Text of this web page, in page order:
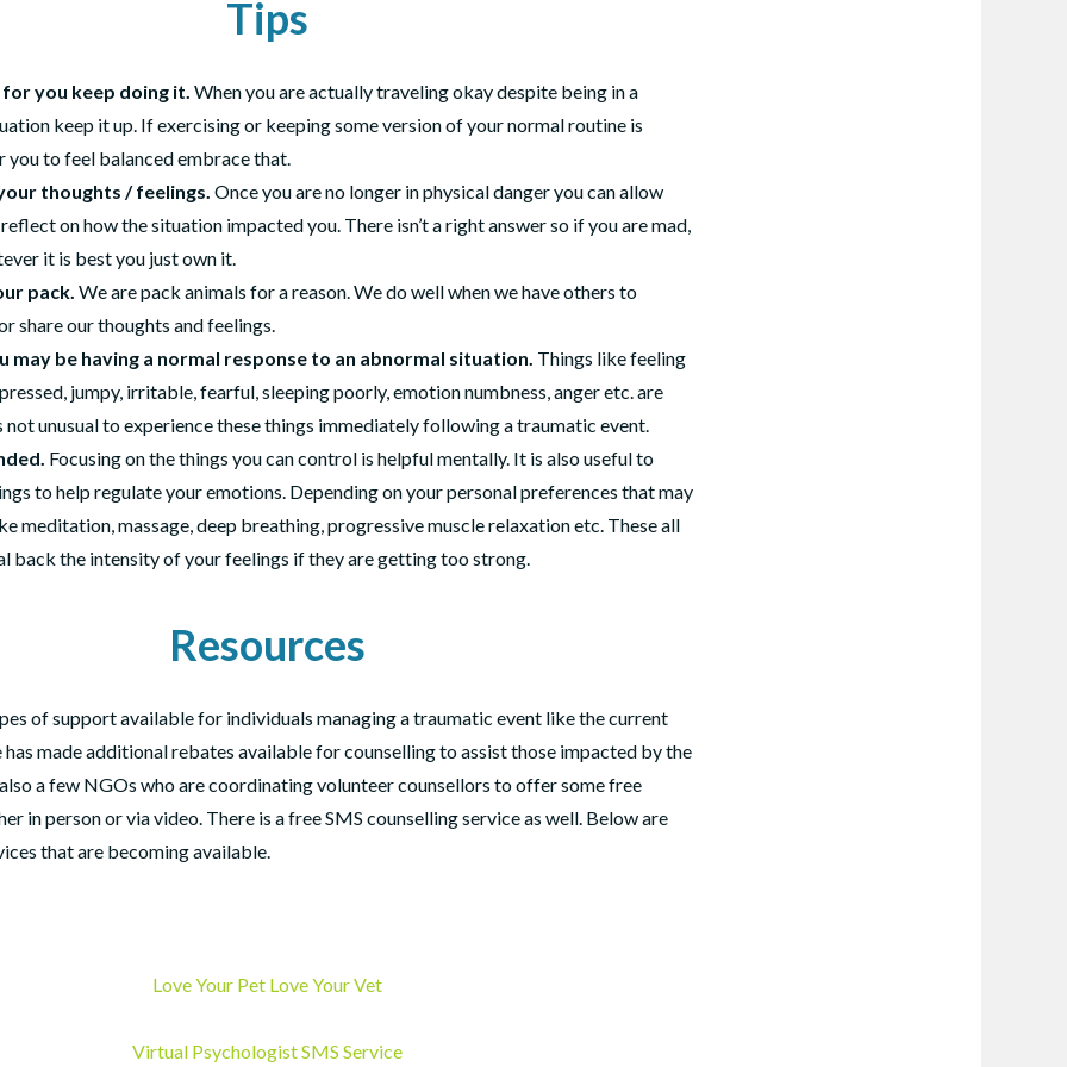
Tips
you keep doing it. When you are actually traveling okay despite being in a
keep it up. If exercising or keeping some version of your normal routine is
to feel balanced embrace that.
thoughts / feelings. Once you are no longer in physical danger you can allow
on how the situation impacted you. There isn’t a right answer so if you are mad,
it is best you just own it.
pack. We are pack animals for a reason. We do well when we have others to
share our thoughts and feelings.
may be having a normal response to an abnormal situation. Things like feeling
jumpy, irritable, fearful, sleeping poorly, emotion numbness, anger etc. are
not unusual to experience these things immediately following a traumatic event.
Focusing on the things you can control is helpful mentally. It is also useful to
to help regulate your emotions. Depending on your personal preferences that may
meditation, massage, deep breathing, progressive muscle relaxation etc. These all
back the intensity of your feelings if they are getting too strong.
Resources
of support available for individuals managing a traumatic event like the current
made additional rebates available for counselling to assist those impacted by the
a few NGOs who are coordinating volunteer counsellors to offer some free
in person or via video. There is a free SMS counselling service as well. Below are
that are becoming available.
Love Your Pet Love Your Vet
Virtual Psychologist SMS Service